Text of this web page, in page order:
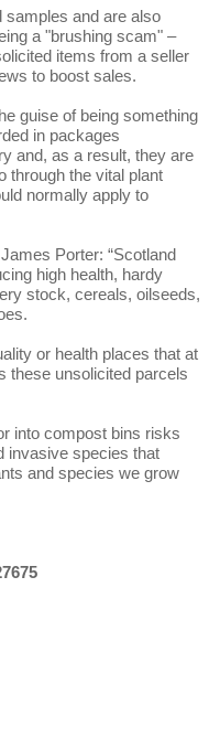
samples and are also
a "brushing scam" –
items from a seller
to boost sales.
guise of being something
in packages
and, as a result, they are
through the vital plant
normally apply to
Porter: “Scotland
high health, hardy
stock, cereals, oilseeds,
or health places that at
these unsolicited parcels
into compost bins risks
invasive species that
and species we grow